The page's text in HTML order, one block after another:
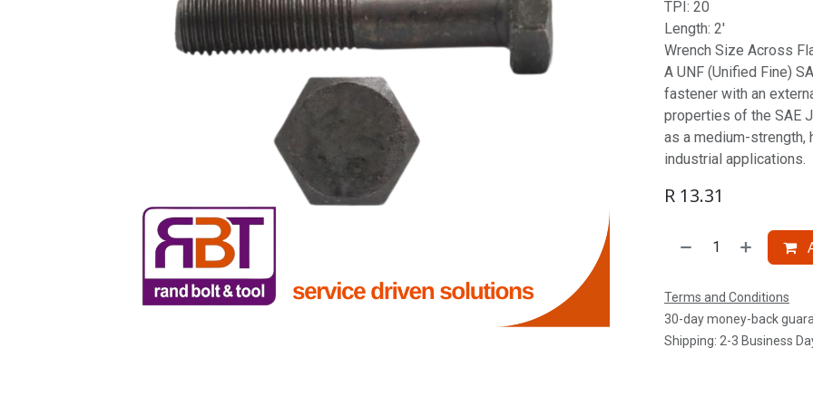
TPI: 20
Length: 2'
Wrench Size Across
A UNF (Unified Fine)
fastener with an
properties of the SAE
as a medium-
industrial applications.
R 13.31
Terms and Conditions
30-day money-back
Shipping: 2-3 Business